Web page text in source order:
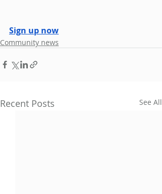
Sign up now
Community news
Recent Posts See All